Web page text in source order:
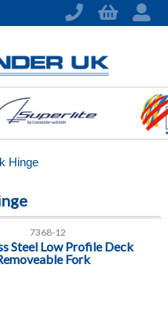
Hinge
7368-12
Steel Low Profile Deck
Fork